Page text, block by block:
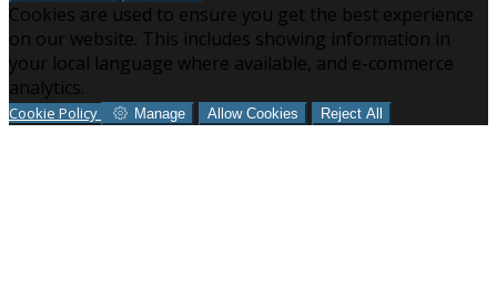
Cookies are used to ensure you get the best experience
on our website. This includes showing information in
your local language where available, and e-commerce
analytics.
Cookie Policy Manage Allow Cookies Reject All